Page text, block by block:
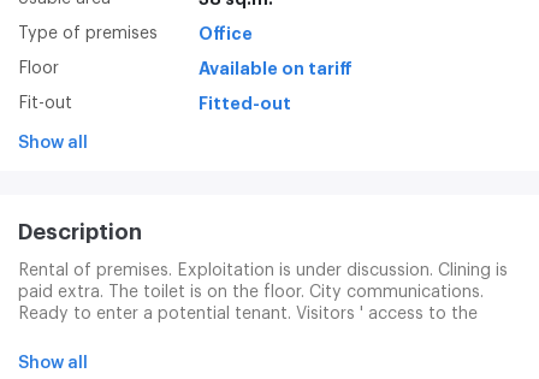
Type of premises Office
Floor Available on tariff
Fit-out Fitted-out
Show all
Description
Rental of premises. Exploitation is under discussion. Clining is
paid extra. The toilet is on the floor. City communications.
Ready to enter a potential tenant. Visitors ' access to the
Show all